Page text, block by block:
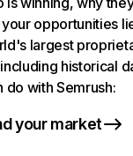
opportunities
largest
historical
do with Semrush:
your market